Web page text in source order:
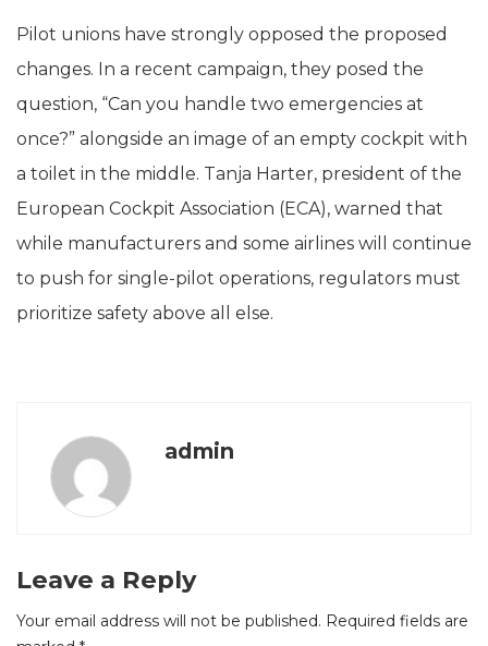
Pilot unions have strongly opposed the proposed
changes. In a recent campaign, they posed the
question, “Can you handle two emergencies at
once?” alongside an image of an empty cockpit with
a toilet in the middle. Tanja Harter, president of the
European Cockpit Association (ECA), warned that
while manufacturers and some airlines will continue
to push for single-pilot operations, regulators must
prioritize safety above all else.
admin
Leave a Reply
Your email address will not be published. Required fields are